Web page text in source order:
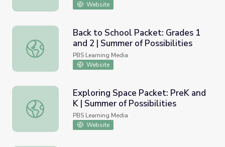
Website
Back to School Packet: Grades 1 and 2 | Summer of
Back to School Packet: Grades 1
and 2 | Summer of Possibilities
PBS Learning Media
Website
Exploring Space Packet: PreK and K | Summer of
Exploring Space Packet: PreK and
K | Summer of Possibilities
PBS Learning Media
Website